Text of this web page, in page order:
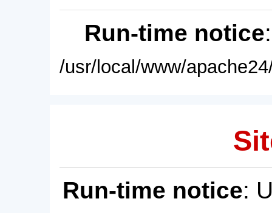
Run-time notice
/usr/local/www/
Run-time notice: